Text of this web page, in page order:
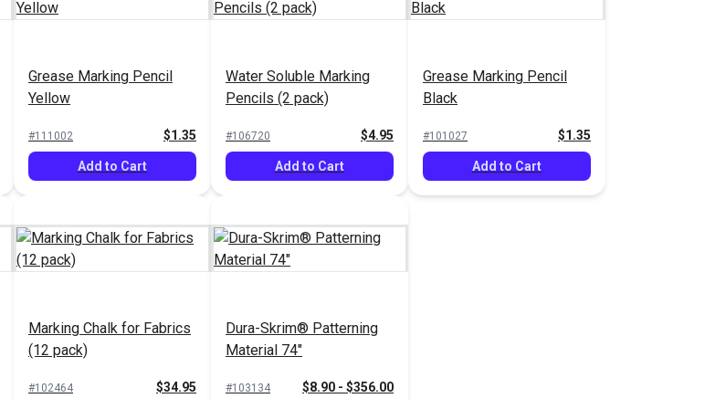
Grease Marking Pencil
Yellow
#111002 $1.35
Add to Cart
Water Soluble Marking
Pencils (2 pack)
#106720 $4.95
Add to Cart
Grease Marking Pencil
Black
#101027 $1.35
Add to Cart
Marking Chalk for Fabrics
(12 pack)
#102464 $34.95
Dura-Skrim® Patterning
Material 74"
#103134 $8.90 - $356.00